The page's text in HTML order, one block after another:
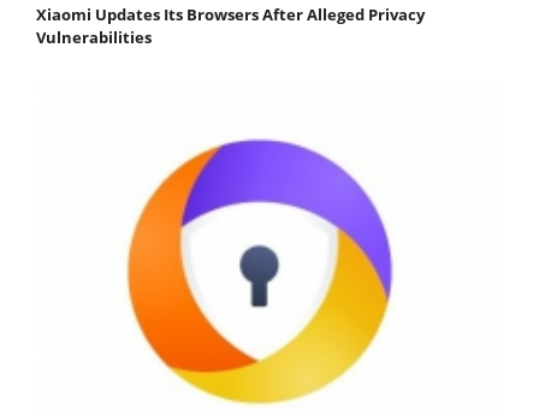
Xiaomi Updates Its Browsers After Alleged Privacy
Vulnerabilities